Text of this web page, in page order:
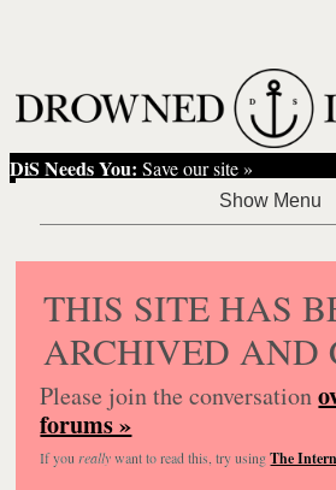
DiS Needs You: Save our site »
THIS SITE HAS
ARCHIVED AND
Please join the conversation
forums »
If you reallywant to read this, try usingThe